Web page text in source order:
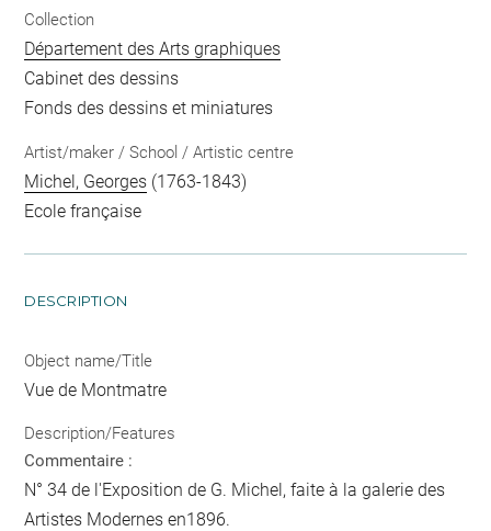
Collection
Département des Arts graphiques
Cabinet des dessins
Fonds des dessins et miniatures
Artist/maker / School / Artistic centre
Michel, Georges (1763-1843)
Ecole française
DESCRIPTION
Object name/Title
Vue de Montmatre
Description/Features
Commentaire :
N° 34 de l'Exposition de G. Michel, faite à la galerie des
Artistes Modernes en1896.